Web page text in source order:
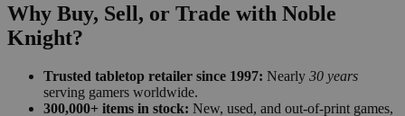
Why Buy, Sell, or Trade with Noble
Knight?
Trusted tabletop retailer since 1997: Nearly 30 years
serving gamers worldwide.
300,000+ items in stock: New, used, and out-of-print games,